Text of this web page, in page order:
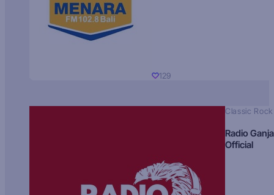
129
Classic Rock
Radio
Official